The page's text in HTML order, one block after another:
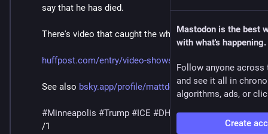
say that he has died.
There's video that caught the whole horrific scene.
huffpost.com/entry/video-shows
See also bsky.app/profile/mattdelong.bs
#Minneapolis #Trump #ICE #DHS #MaskedThugs
/1
Mastodon is the best
with what's happening.
Follow anyone across
and see it all in
algorithms, ads, or
Create